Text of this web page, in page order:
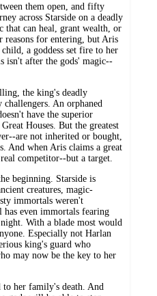
them open, and fifty
across Starside on a deadly
that can heal, grant wealth, or
reasons for entering, but Aris
a goddess set fire to her
after the gods' magic--
the king's deadly
An orphaned
have the superior
Houses. But the greatest
are not inherited or bought,
And when Aris claims a great
competitor--but a target.
beginning. Starside is
creatures, magic-
immortals weren't
has even immortals fearing
With a blade most would
Especially not Harlan
king's guard who
may now be the key to her
her family's death. And